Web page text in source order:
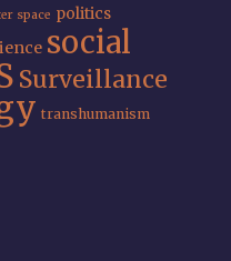
space politics
social
Surveillance
transhumanism